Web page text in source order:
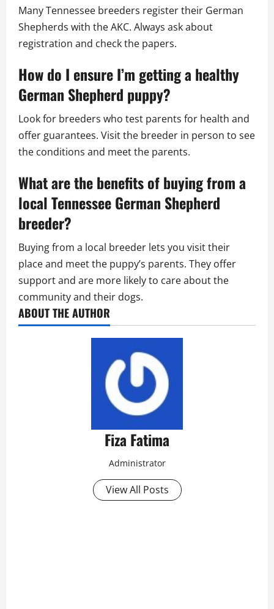
Many Tennessee breeders register their German
Shepherds with the AKC. Always ask about
registration and check the papers.
How do I ensure I’m getting a healthy
German Shepherd puppy?
Look for breeders who test parents for health and
offer guarantees. Visit the breeder in person to see
the conditions and meet the parents.
What are the benefits of buying from a
local Tennessee German Shepherd
breeder?
Buying from a local breeder lets you visit their
place and meet the puppy’s parents. They offer
support and are more likely to care about the
community and their dogs.
ABOUT THE AUTHOR
Fiza Fatima
Administrator
View All Posts